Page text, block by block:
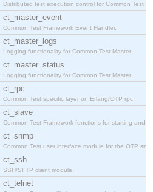
Distributed test execution control for Common Test
ct_master_event
Common Test Framework Event Handler.
ct_master_logs
Logging functionality for Common Test Master.
ct_master_status
Logging functionality for Common Test Master.
ct_rpc
Common Test specific layer on Erlang/OTP rpc.
ct_slave
Common Test Framework functions for starting and s
ct_snmp
Common Test user interface module for the OTP snmp
ct_ssh
SSH/SFTP client module.
ct_telnet